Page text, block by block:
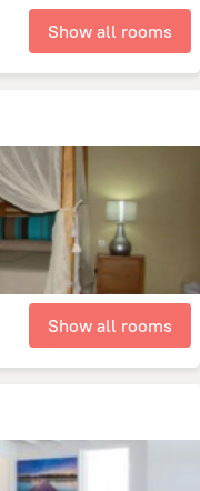
Show all rooms
Show all rooms